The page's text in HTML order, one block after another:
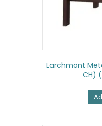
Larchmont
CH)